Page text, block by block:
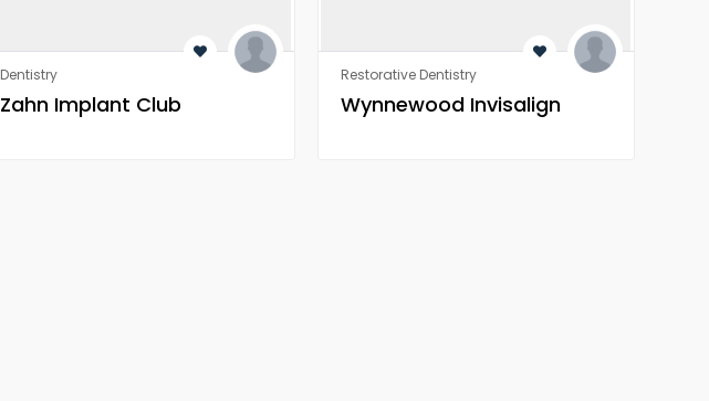
Dentistry
Zahn Implant Club
Restorative Dentistry
Wynnewood Invisalign